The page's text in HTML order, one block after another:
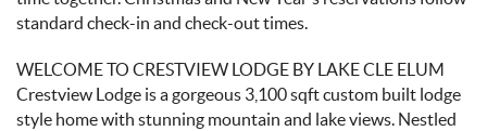
standard check-in and check-out times.
WELCOME TO CRESTVIEW LODGE BY LAKE CLE ELUM
Crestview Lodge is a gorgeous 3,100 sqft custom built lodge
style home with stunning mountain and lake views. Nestled